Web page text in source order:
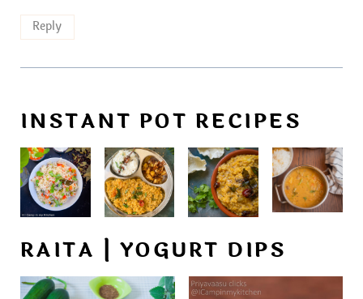
Reply
INSTANT POT RECIPES
RAITA | YOGURT DIPS